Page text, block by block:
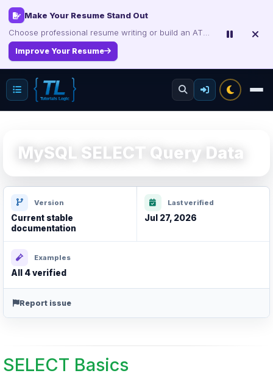
Certification Study Guide Sale
Save up to 75% on exam notes and question packs.
Treat Yourself for Less
MySQL SELECT Query Data
Version
Current stable
documentation
Last verified
Jul 27, 2026
Examples
All 4 verified
Report issue
SELECT Basics